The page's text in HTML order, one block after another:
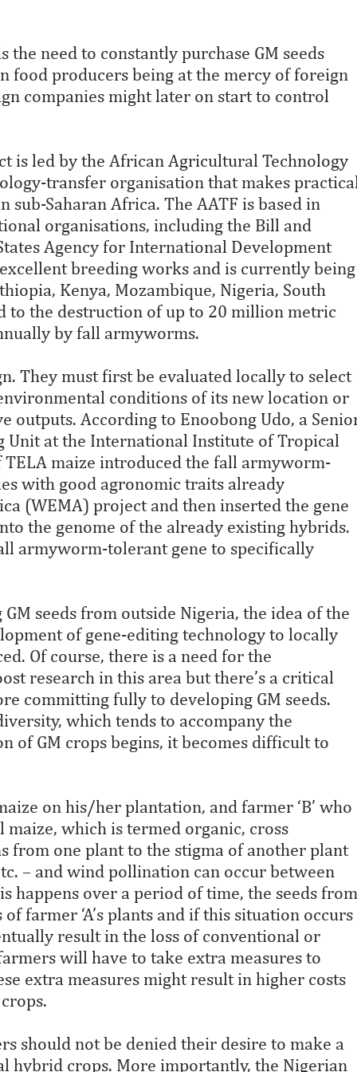
need to constantly purchase GM seeds
food producers being at the mercy of foreign
companies might later on start to control
is led by the African Agricultural Technology
transfer organisation that makes
Saharan Africa. The AATF is based in
organisations, including the Bill and
Agency for International Development
breeding works and is currently being
Kenya, Mozambique, Nigeria, South
to the destruction of up to 20 million metric
by fall armyworms.
They must first be evaluated locally to select
conditions of its new location or
outputs. According to Enoobong Udo, a
Unit at the International Institute of Tropical
maize introduced the fall armyworm-
with good agronomic traits already
(WEMA) project and then inserted the gene
the genome of the already existing hybrids.
armyworm-tolerant gene to specifically
seeds from outside Nigeria, the idea of the
of gene-editing technology to locally
Of course, there is a need for the
research in this area but there’s a critical
committing fully to developing GM seeds.
which tends to accompany the
of GM crops begins, it becomes difficult to
on his/her plantation, and farmer ‘B’ who
which is termed organic, cross
from one plant to the stigma of another plant
– and wind pollination can occur between
happens over a period of time, the seeds from
farmer ‘A’s plants and if this situation occurs
result in the loss of conventional or
will have to take extra measures to
extra measures might result in higher costs
should not be denied their desire to make a
hybrid crops. More importantly, the Nigerian